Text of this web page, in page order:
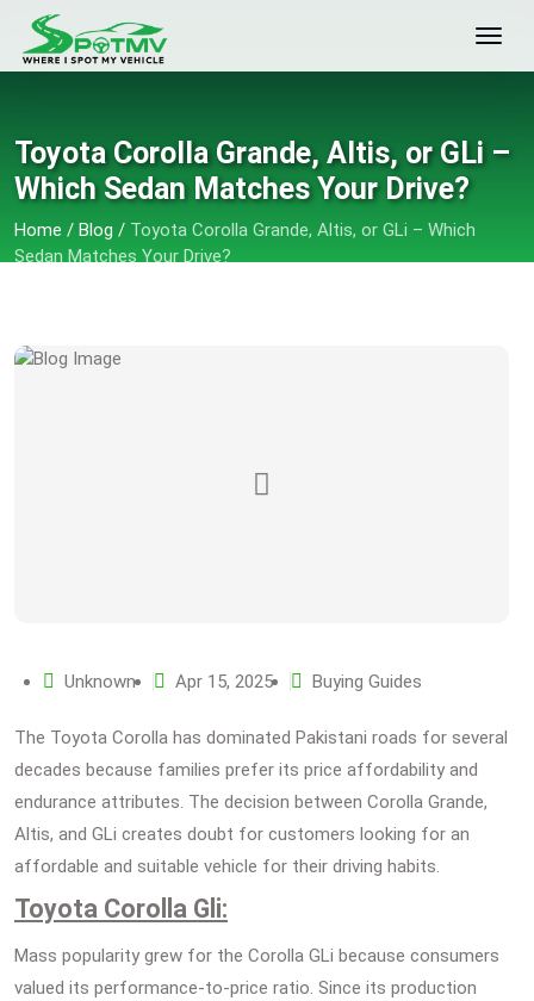
Toyota Corolla Grande, Altis, or GLi –
Which Sedan Matches Your Drive?
Home / Blog / Toyota Corolla Grande, Altis, or GLi – Which
Sedan Matches Your Drive?
Unknown Apr 15, 2025 Buying Guides
The Toyota Corolla has dominated Pakistani roads for several
decades because families prefer its price affordability and
endurance attributes. The decision between Corolla Grande,
Altis, and GLi creates doubt for customers looking for an
affordable and suitable vehicle for their driving habits.
Toyota Corolla Gli:
Mass popularity grew for the Corolla GLi because consumers
valued its performance-to-price ratio. Since its production